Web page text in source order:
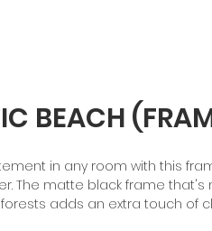
BEACH
in any room with this
The matte black frame
adds an extra touch of